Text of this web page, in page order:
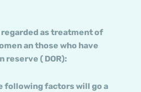
regarded as treatment of
an those who have
reserve ( DOR):
following factors will go a